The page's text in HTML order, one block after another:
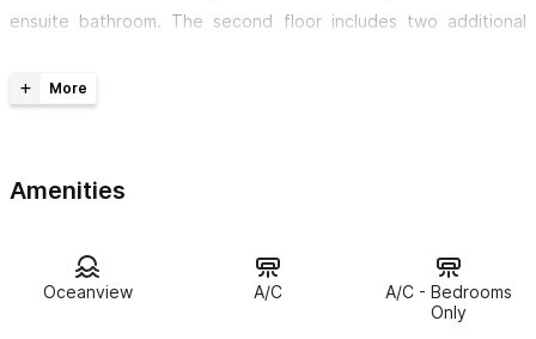
ensuite bathroom. The second floor includes two additional
another with two twin beds (which can be converted into a king
a half bath and a partial kitchen equipped with a heavy-duty
Amenities
Oceanview A/C
A/C - Bedrooms
Only